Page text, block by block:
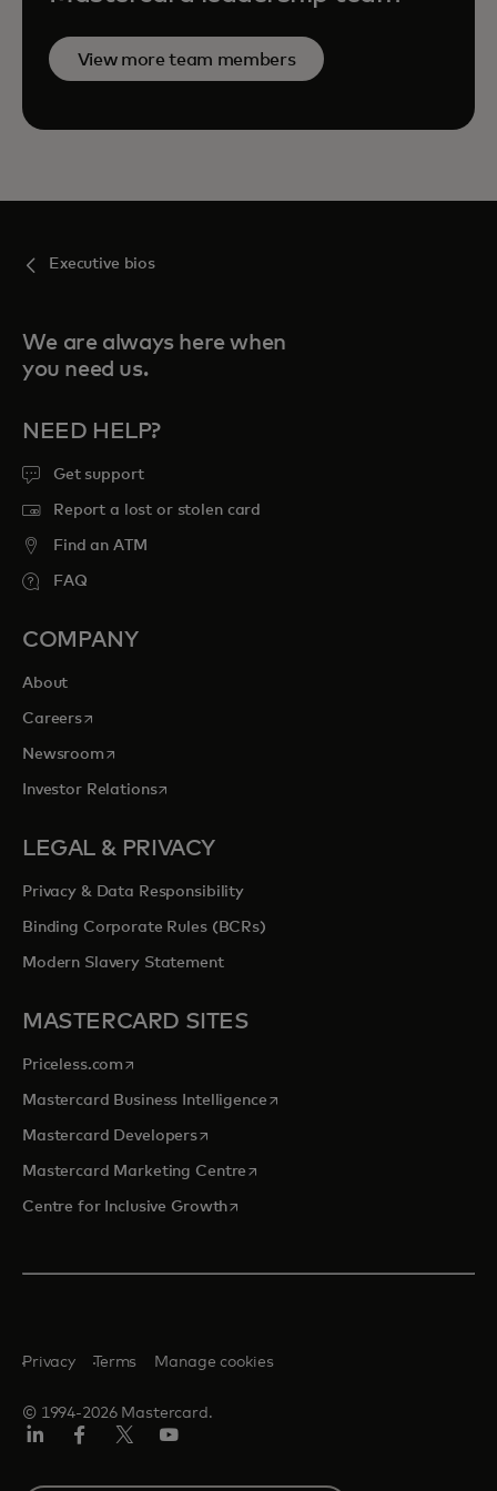
View more team members
Executive bios
We are always here when
you need us.
NEED HELP?
Get support
Report a lost or stolen card
Find an ATM
FAQ
COMPANY
About
Careersopens in a new tab
Newsroomopens in a new tab
Investor Relationsopens in a new tab
LEGAL & PRIVACY
Privacy & Data Responsibility
Binding Corporate Rules (BCRs)
Modern Slavery Statement
MASTERCARD SITES
Priceless.com opens in a new tab
Mastercard Business Intelligenceopens in a new tab
Mastercard Developersopens in a new tab
Mastercard Marketing Centre opens in a new tab
Centre for Inclusive Growthopens in a new tab
© 1994-2026 Mastercard.
Privacy Terms Manage cookies